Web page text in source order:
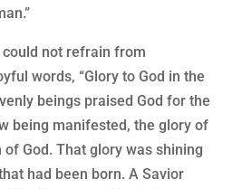
not refrain from
words, “Glory to God in the
beings praised God for the
being manifested, the glory of
God. That glory was shining
had been born. A Savior